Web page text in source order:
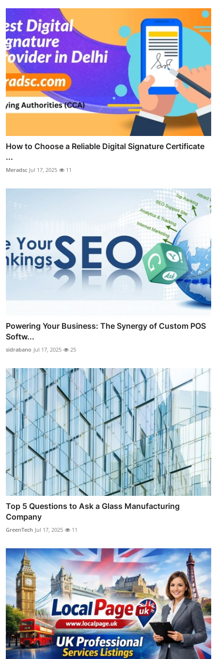
How to Choose a Reliable Digital Signature Certificate
...
Meradsc Jul 17, 2025 11
Powering Your Business: The Synergy of Custom POS
Softw...
sidrabano Jul 17, 2025 25
Top 5 Questions to Ask a Glass Manufacturing
Company
GreenTech Jul 17, 2025 11